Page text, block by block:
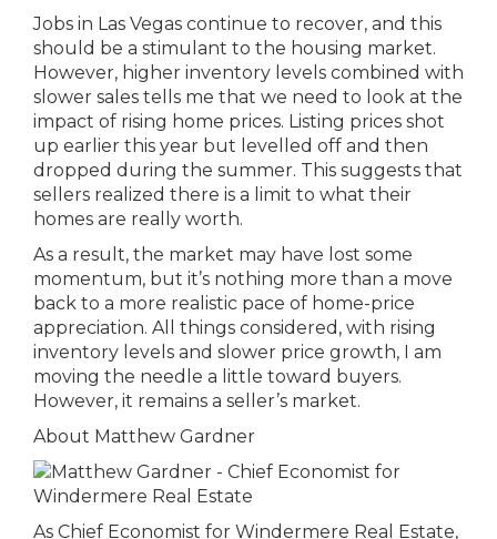
Jobs in Las Vegas continue to recover, and this
should be a stimulant to the housing market.
However, higher inventory levels combined with
slower sales tells me that we need to look at the
impact of rising home prices. Listing prices shot
up earlier this year but levelled off and then
dropped during the summer. This suggests that
sellers realized there is a limit to what their
homes are really worth.
As a result, the market may have lost some
momentum, but it’s nothing more than a move
back to a more realistic pace of home-price
appreciation. All things considered, with rising
inventory levels and slower price growth, I am
moving the needle a little toward buyers.
However, it remains a seller’s market.
About Matthew Gardner
As Chief Economist for Windermere Real Estate,